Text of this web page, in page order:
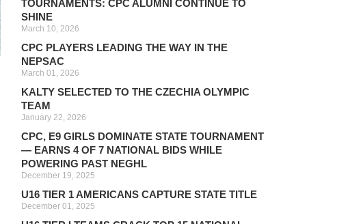
TOURNAMENTS: CPC ALUMNI CONTINUE TO
SHINE
March 10, 2026
CPC PLAYERS LEADING THE WAY IN THE
NEPSAC
March 01, 2026
KALTY SELECTED TO THE CZECHIA OLYMPIC
TEAM
January 22, 2026
CPC, E9 GIRLS DOMINATE STATE TOURNAMENT
— EARNS 4 OF 7 NATIONAL BIDS WHILE
POWERING PAST NEGHL
December 19, 2025
U16 TIER 1 AMERICANS CAPTURE STATE TITLE
December 01, 2025